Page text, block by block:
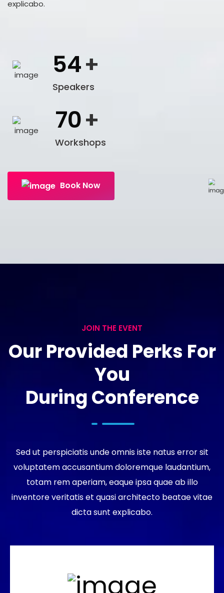
explicabo.
54+
Speakers
70+
Workshops
Book Now
JOIN THE EVENT
Our Provided Perks For
You
During Conference
Sed ut perspiciatis unde omnis iste natus error sit
voluptatem accusantium doloremque laudantium,
totam rem aperiam, eaque ipsa quae ab illo
inventore veritatis et quasi architecto beatae vitae
dicta sunt explicabo.